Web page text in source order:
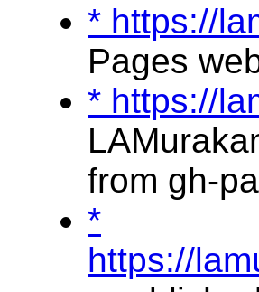
* https://
Pages
* https://
from gh-
*
https://